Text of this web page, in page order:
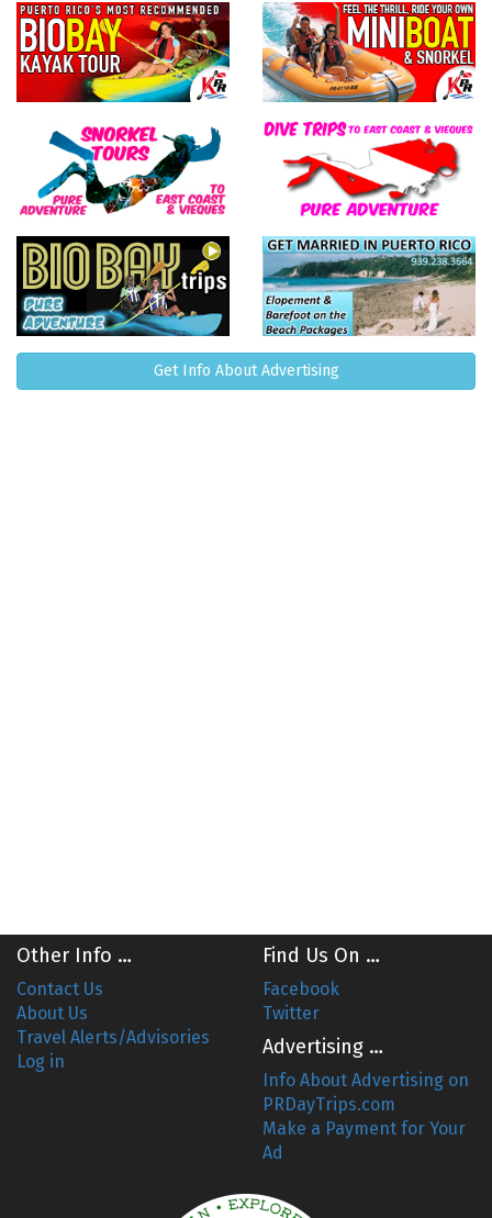
Get Info About Advertising
Other Info …
Contact Us
About Us
Travel Alerts/Advisories
Log in
Find Us On …
Facebook
Twitter
Advertising …
Info About Advertising on
PRDayTrips.com
Make a Payment for Your
Ad